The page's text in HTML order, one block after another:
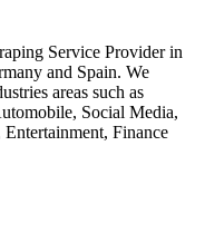
Service Provider in
and Spain. We
areas such as
Social Media,
Finance